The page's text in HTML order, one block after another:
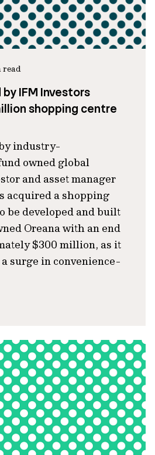
read
IFM Investors
shopping centre
industry-
owned global
and asset manager
acquired a shopping
be developed and built
Oreana with an end
$300 million, as it
surge in convenience-